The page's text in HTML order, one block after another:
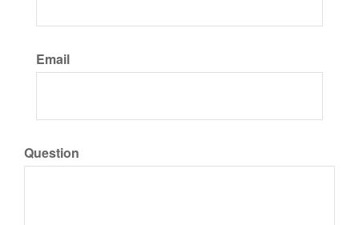
Email
Question